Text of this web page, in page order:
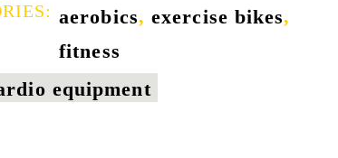
aerobics,exercise bikes,
fitness
equipment